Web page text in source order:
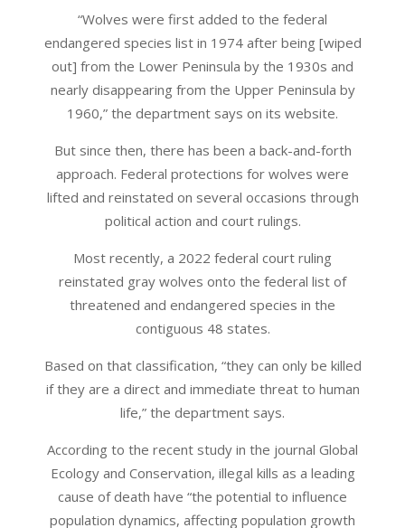
“Wolves were first added to the federal
endangered species list in 1974 after being [wiped
out] from the Lower Peninsula by the 1930s and
nearly disappearing from the Upper Peninsula by
1960,” the department says on its website.
But since then, there has been a back-and-forth
approach. Federal protections for wolves were
lifted and reinstated on several occasions through
political action and court rulings.
Most recently, a 2022 federal court ruling
reinstated gray wolves onto the federal list of
threatened and endangered species in the
contiguous 48 states.
Based on that classification, “they can only be killed
if they are a direct and immediate threat to human
life,” the department says.
According to the recent study in the journal Global
Ecology and Conservation, illegal kills as a leading
cause of death have “the potential to influence
population dynamics, affecting population growth